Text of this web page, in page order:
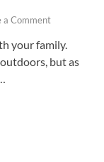
a Comment
your family.
but as